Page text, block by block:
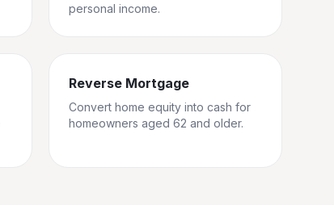
personal income.
Reverse Mortgage
Convert home equity into cash for
homeowners aged 62 and older.